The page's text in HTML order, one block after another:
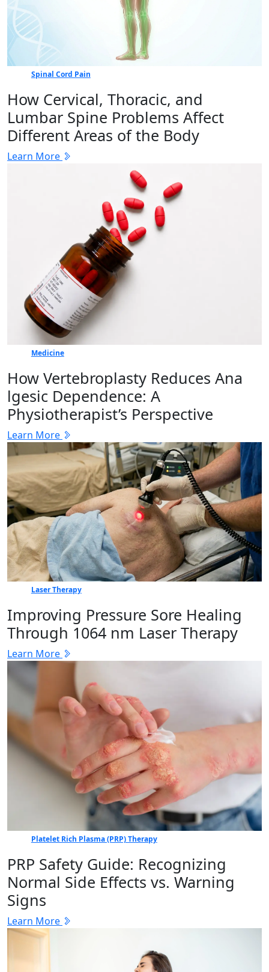
Spinal Cord Pain
How Cervical, Thoracic, and
Lumbar Spine Problems Affect
Different Areas of the Body
Learn More
Medicine
How Vertebr​oplasty Reduces Ana​
lgesic Dep‍en⁠dence: A
Physiotherapist’s Perspective
Learn More
Laser Therapy
Improving Pressure Sore Healing
Through 1064 nm Laser Therapy
Learn More
Platelet Rich Plasma (PRP) Therapy
PRP Safety Guide: Recognizing
Normal Side Effects vs. Warning
Signs
Learn More